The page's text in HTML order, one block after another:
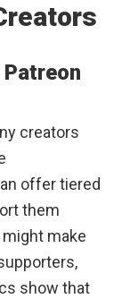
creators
offer tiered
them
make
show that